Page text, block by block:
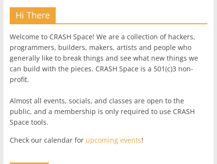
Hi There
Welcome to CRASH Space! We are a collection of hackers,
programmers, builders, makers, artists and people who
generally like to break things and see what new things we
can build with the pieces. CRASH Space is a 501(c)3 non-
profit.
Almost all events, socials, and classes are open to the
public, and a membership is only required to use CRASH
Space tools.
Check our calendar for upcoming events!